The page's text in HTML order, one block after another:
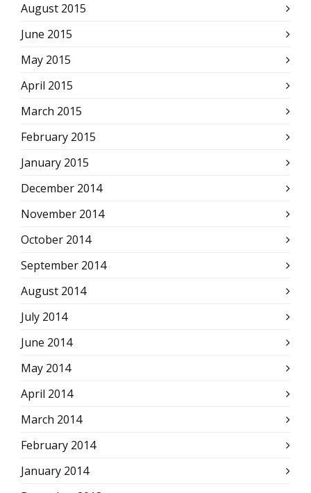
August 2015
June 2015
May 2015
April 2015
March 2015
February 2015
January 2015
December 2014
November 2014
October 2014
September 2014
August 2014
July 2014
June 2014
May 2014
April 2014
March 2014
February 2014
January 2014